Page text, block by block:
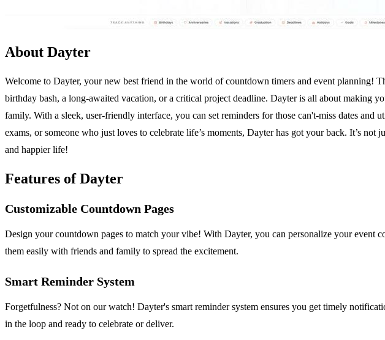
About Dayter
Welcome to Dayter, your new best friend in the world of countdown timers and event planning!
birthday bash, a long-awaited vacation, or a critical project deadline. Dayter is all about making
family. With a sleek, user-friendly interface, you can set reminders for those can't-miss dates and
exams, or someone who just loves to celebrate life’s moments, Dayter has got your back. It’s
and happier life!
Features of Dayter
Customizable Countdown Pages
Design your countdown pages to match your vibe! With Dayter, you can personalize your event
them easily with friends and family to spread the excitement.
Smart Reminder System
Forgetfulness? Not on our watch! Dayter's smart reminder system ensures you get timely
in the loop and ready to celebrate or deliver.